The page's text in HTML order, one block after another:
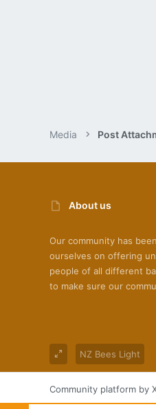
Media Post
About us
Our community has
ourselves on offering
people of all different
to make sure our
NZ Bees Light
Community platform by